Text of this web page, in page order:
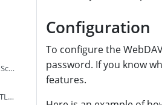
ownCloud Infinite Scale
Sharepoint with NTLM Authentication
Configuration
To configure the
password. If you know
features.